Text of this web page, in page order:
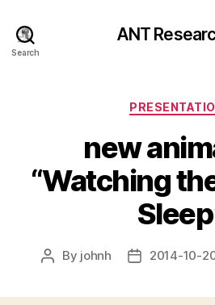
Search
ANT
new
“Watching
Post
By johnh
Post2014-10-